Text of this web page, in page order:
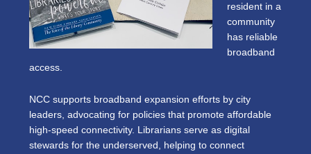
resident in a
community
has reliable
broadband
access.
NCC supports broadband expansion efforts by city
leaders, advocating for policies that promote affordable
high-speed connectivity. Librarians serve as digital
stewards for the underserved, helping to connect